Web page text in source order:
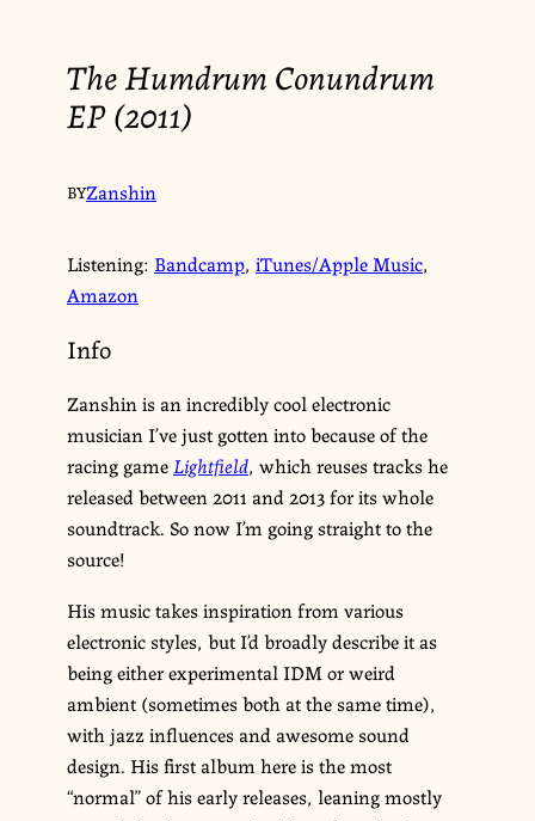
The Humdrum Conundrum
EP (2011)
BYZanshin
Listening: Bandcamp, iTunes/Apple Music,
Amazon
Info
Zanshin is an incredibly cool electronic
musician I’ve just gotten into because of the
racing gameLightfield, which reuses tracks he
released between 2011 and 2013 for its whole
soundtrack. So now I’m going straight to the
source!
His music takes inspiration from various
electronic styles, but I’d broadly describe it as
being either experimental IDM or weird
ambient (sometimes both at the same time),
with jazz influences and awesome sound
design. His first album here is the most
“normal” of his early releases, leaning mostly